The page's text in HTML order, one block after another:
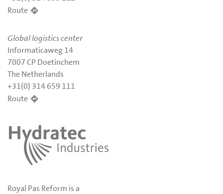
Route
Global logistics center
Informaticaweg 14
7007 CP Doetinchem
The Netherlands
+31(0) 314 659 111
Route
Royal Pas Reform is a